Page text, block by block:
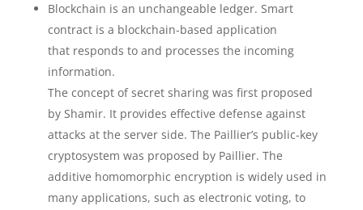
Blockchain is an unchangeable ledger. Smart
contract is a blockchain-based application
that responds to and processes the incoming
information.
The concept of secret sharing was first proposed
by Shamir. It provides effective defense against
attacks at the server side. The Paillier’s public-key
cryptosystem was proposed by Paillier. The
additive homomorphic encryption is widely used in
many applications, such as electronic voting, to